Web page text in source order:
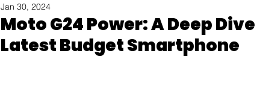
Insights Energy
Moto G24 Power: A Deep
Latest Budget Smartphone
Jan 30, 2024